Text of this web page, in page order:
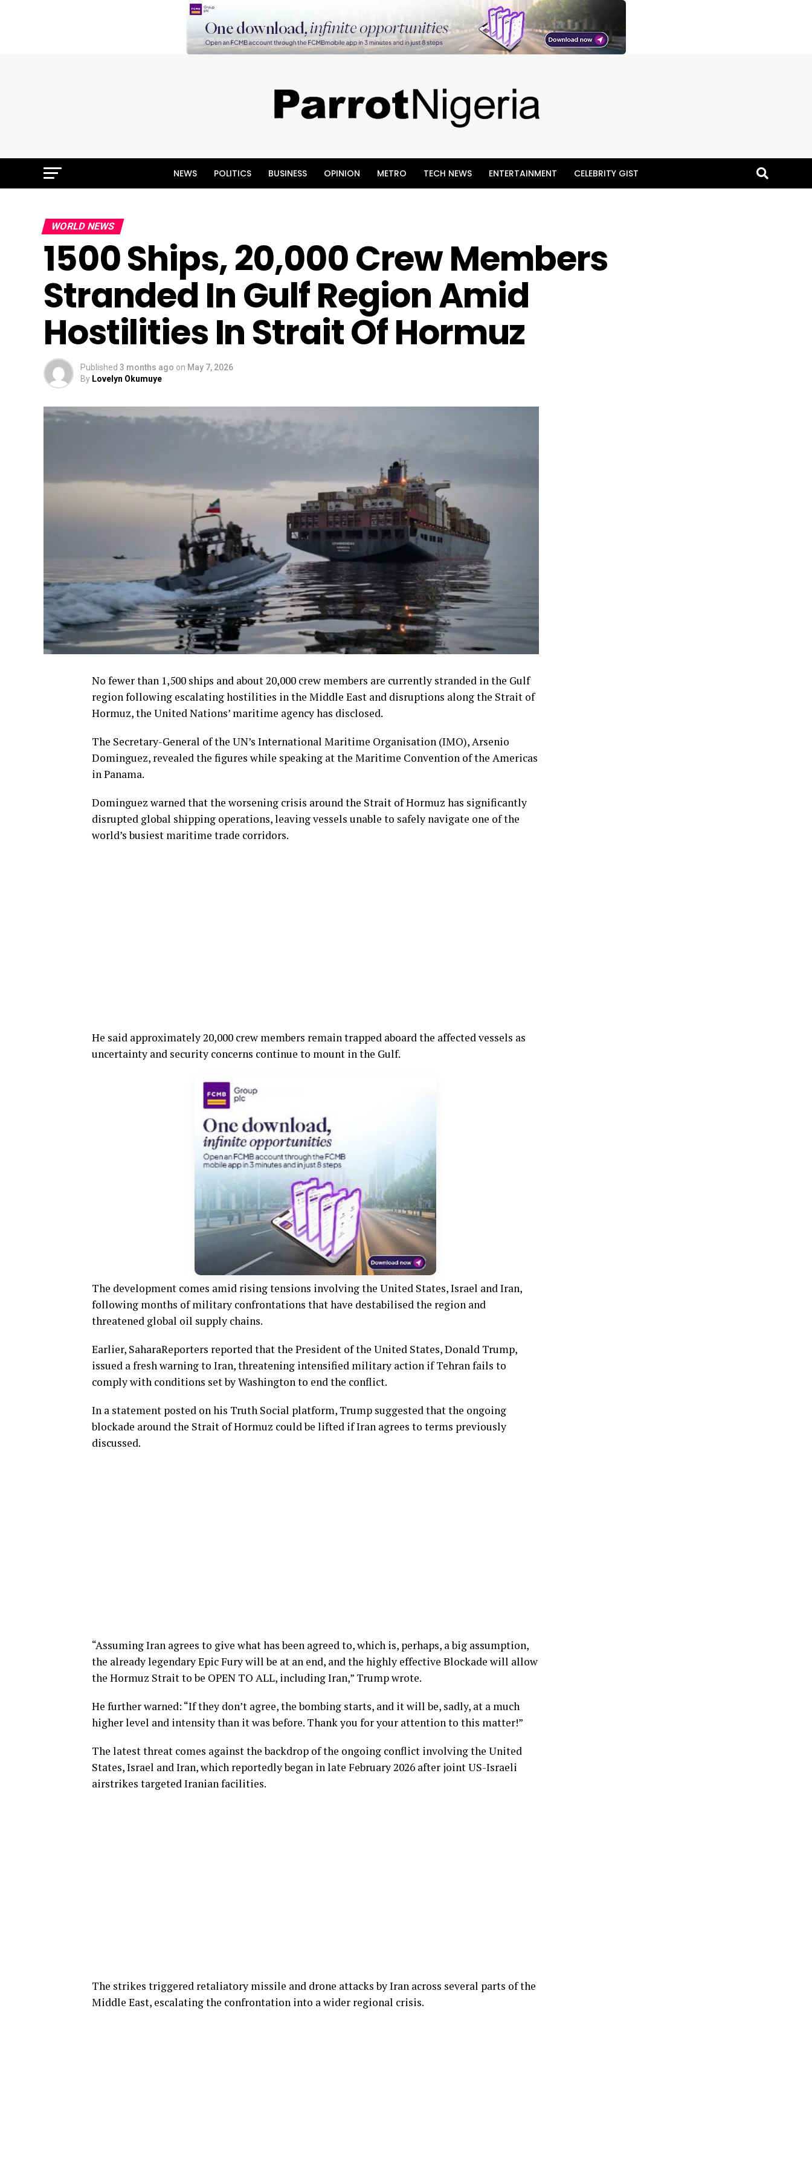
NEWS POLITICS BUSINESS OPINION METRO TECH NEWS ENTERTAINMENT CELEBRITY GIST
WORLD NEWS
1500 Ships, 20,000 Crew Members
Stranded In Gulf Region Amid
Hostilities In Strait Of Hormuz
Published 3 months ago on May 7, 2026
By Lovelyn Okumuye
No fewer than 1,500 ships and about 20,000 crew members are currently stranded in the Gulf
region following escalating hostilities in the Middle East and disruptions along the Strait of
Hormuz, the United Nations’ maritime agency has disclosed.
The Secretary-General of the UN’s International Maritime Organisation (IMO), Arsenio
Dominguez, revealed the figures while speaking at the Maritime Convention of the Americas
in Panama.
Dominguez warned that the worsening crisis around the Strait of Hormuz has significantly
disrupted global shipping operations, leaving vessels unable to safely navigate one of the
world’s busiest maritime trade corridors.
He said approximately 20,000 crew members remain trapped aboard the affected vessels as
uncertainty and security concerns continue to mount in the Gulf.
The development comes amid rising tensions involving the United States, Israel and Iran,
following months of military confrontations that have destabilised the region and
threatened global oil supply chains.
Earlier, SaharaReporters reported that the President of the United States, Donald Trump,
issued a fresh warning to Iran, threatening intensified military action if Tehran fails to
comply with conditions set by Washington to end the conflict.
In a statement posted on his Truth Social platform, Trump suggested that the ongoing
blockade around the Strait of Hormuz could be lifted if Iran agrees to terms previously
discussed.
“Assuming Iran agrees to give what has been agreed to, which is, perhaps, a big assumption,
the already legendary Epic Fury will be at an end, and the highly effective Blockade will allow
the Hormuz Strait to be OPEN TO ALL, including Iran,” Trump wrote.
He further warned: “If they don’t agree, the bombing starts, and it will be, sadly, at a much
higher level and intensity than it was before. Thank you for your attention to this matter!”
The latest threat comes against the backdrop of the ongoing conflict involving the United
States, Israel and Iran, which reportedly began in late February 2026 after joint US-Israeli
airstrikes targeted Iranian facilities.
The strikes triggered retaliatory missile and drone attacks by Iran across several parts of the
Middle East, escalating the confrontation into a wider regional crisis.